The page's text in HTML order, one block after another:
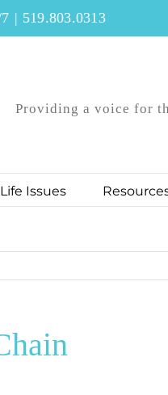
| 519.803.0313
Providing a voice for
Life Issues